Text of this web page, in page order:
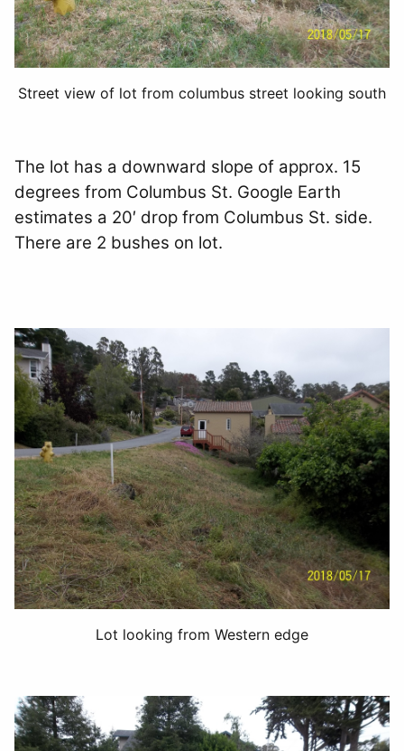
Street view of lot from columbus street looking south
The lot has a downward slope of approx. 15
degrees from Columbus St. Google Earth
estimates a 20′ drop from Columbus St. side.
There are 2 bushes on lot.
Lot looking from Western edge